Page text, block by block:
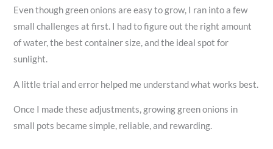
Even though green onions are easy to grow, I ran into a few
small challenges at first. I had to figure out the right amount
of water, the best container size, and the ideal spot for
sunlight.
A little trial and error helped me understand what works best.
Once I made these adjustments, growing green onions in
small pots became simple, reliable, and rewarding.